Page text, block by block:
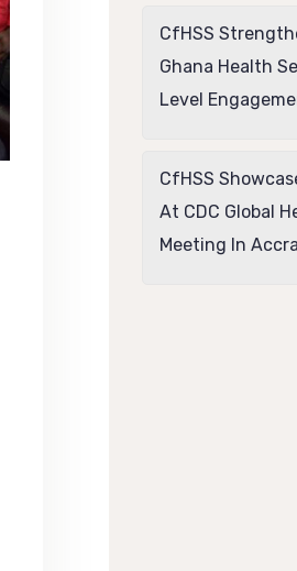
CfHSS
Ghana Health
Level
CfHSS
At CDC Global
Meeting In Accra